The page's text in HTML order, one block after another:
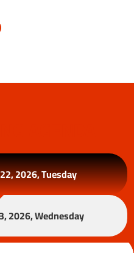
2026, Tuesday
2026, Wednesday